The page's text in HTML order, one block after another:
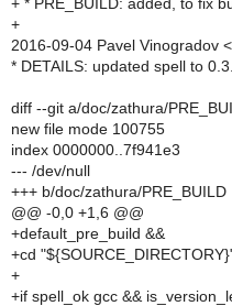
+ * PRE_BUILD: added, to fix
+
2016-09-04 Pavel Vinogradov
* DETAILS: updated spell to
diff --git a/doc/zathura/
new file mode 100755
index 0000000..7f941e3
--- /dev/null
+++ b/doc/zathura/PRE_BUILD
@@ -0,0 +1,6 @@
+default_pre_build &&
+cd
+
+if spell_ok gcc &&